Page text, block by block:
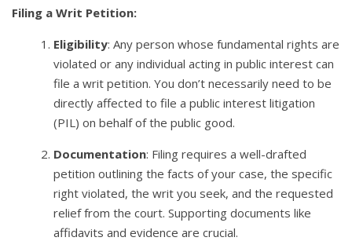
Filing a Writ Petition:
Eligibility: Any person whose fundamental rights are
violated or any individual acting in public interest can
file a writ petition. You don’t necessarily need to be
directly affected to file a public interest litigation
(PIL) on behalf of the public good.
Documentation: Filing requires a well-drafted
petition outlining the facts of your case, the specific
right violated, the writ you seek, and the requested
relief from the court. Supporting documents like
affidavits and evidence are crucial.